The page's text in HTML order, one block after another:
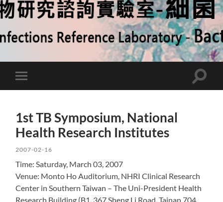
Toggle
mobile
Toggle
1st TB Symposium, National
Health Research Institutes
2007-02-16
Time: Saturday, March 03, 2007
Venue: Monto Ho Auditorium, NHRI Clinical Research
Center in Southern Taiwan – The Uni-President Health
Research Building (B1, 367 Sheng Li Road, Tainan 704,